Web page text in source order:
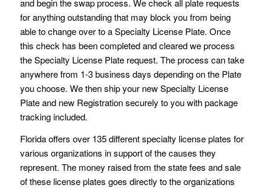
and begin the swap process. We check all plate requests
for anything outstanding that may block you from being
able to change over to a Specialty License Plate. Once
this check has been completed and cleared we process
the Specialty License Plate request. The process can take
anywhere from 1-3 business days depending on the Plate
you choose. We then ship your new Specialty License
Plate and new Registration securely to you with package
tracking included.
Florida offers over 135 different specialty license plates for
various organizations in support of the causes they
represent. The money raised from the state fees and sale
of these license plates goes directly to the organizations